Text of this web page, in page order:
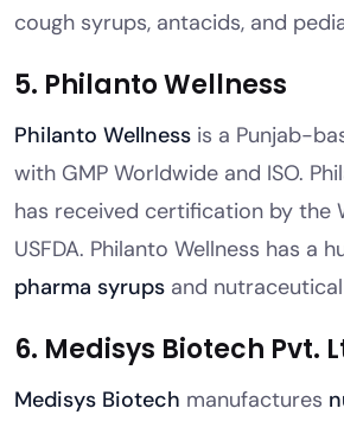
cough syrups, antacids, and
5. Philanto Wellness
Philanto Wellness is a Punjab-
with GMP Worldwide and ISO.
has received certification by the
USFDA. Philanto Wellness has a
pharma syrups and
6. Medisys Biotech Pvt.
Medisys Biotech manufactures